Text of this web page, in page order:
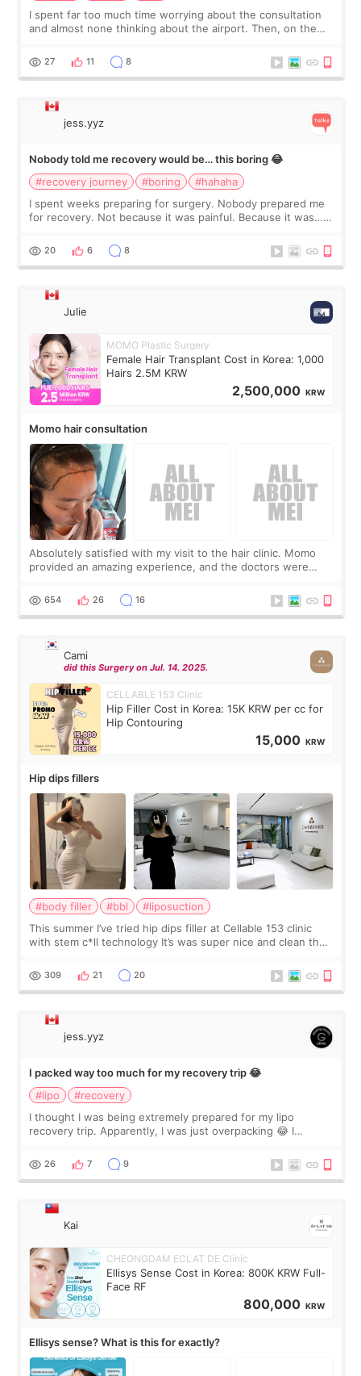
I spent far too much time worrying about the consultation
and almost none thinking about the airport. Then, on the
still looked puffy, wheth
27 11 8
jess.yyz
Nobody told me recovery would be… this boring 😂
#recovery journey
#boring
#hahaha
I spent weeks preparing for surgery. Nobody prepared me
for recovery. Not because it was painful. Because it was…
putting off. Watch all the s
20 6 8
Julie
MOMO Plastic Surgery
Female Hair Transplant Cost in Korea: 1,000
Hairs 2.5M KRW
2,500,000 KRW
Momo hair consultation
Absolutely satisfied with my visit to the hair clinic. Momo
provided an amazing experience, and the doctors were
top it off, they generously
654 26 16
Cami
did this Surgery on Jul. 14. 2025.
CELLABLE 153 Clinic
Hip Filler Cost in Korea: 15K KRW per cc for
Hip Contouring
15,000 KRW
Hip dips fillers
#body filler #bbl
#liposuction
This summer I’ve tried hip dips filler at Cellable 153 clinic
with stem c*ll technology It’s was super nice and clean the
explain what I wan
309 21 20
jess.yyz
I packed way too much for my recovery trip 😂
#lipo
#recovery
I thought I was being extremely prepared for my lipo
recovery trip. Apparently, I was just overpacking 😂 I
supplements I never touched, and enoug
26 7 9
Kai
CHEONGDAM ECLAT DE Clinic
Ellisys Sense Cost in Korea: 800K KRW Full-
Face RF
800,000 KRW
Ellisys sense? What is this for exactly?